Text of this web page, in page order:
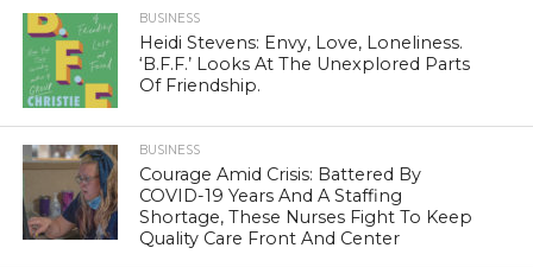
BUSINESS
Heidi Stevens: Envy, Love, Loneliness.
‘B.F.F.’ Looks At The Unexplored Parts
Of Friendship.
BUSINESS
Courage Amid Crisis: Battered By
COVID-19 Years And A Staffing
Shortage, These Nurses Fight To Keep
Quality Care Front And Center